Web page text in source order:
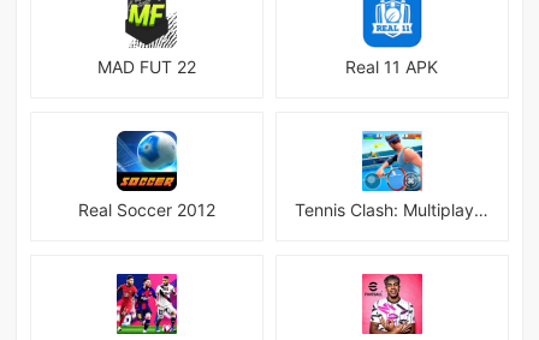
MAD FUT 22 Real 11 APK
Real Soccer 2012 Tennis Clash: Multiplayer Game